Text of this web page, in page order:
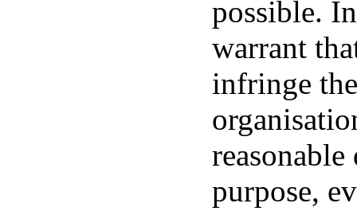
possible.
warrant
infringe
purpose,